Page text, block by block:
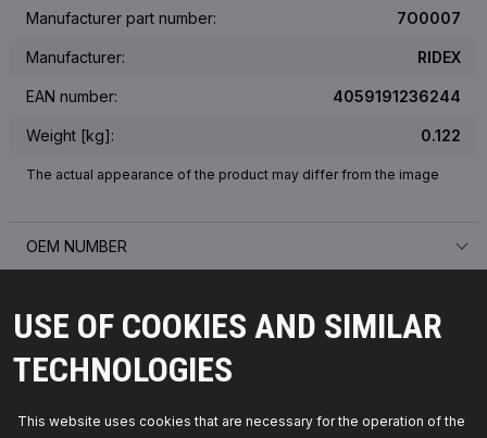
USE OF COOKIES AND SIMILAR
TECHNOLOGIES
This website uses cookies that are necessary for the operation of the
Manufacturer part number: 7O0007
Manufacturer: RIDEX
EAN number: 4059191236244
Weight [kg]: 0.122
The actual appearance of the product may differ from the image
OEM NUMBER
TOP SELLERS IN YOUR COUNTRY